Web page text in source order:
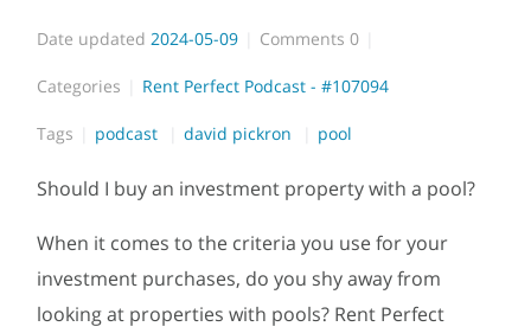
Date updated 2024-05-09 Comments0
Categories Rent Perfect Podcast - #107094
Tags podcast david pickron pool
Should I buy an investment property with a pool?
When it comes to the criteria you use for your
investment purchases, do you shy away from
looking at properties with pools? Rent Perfect